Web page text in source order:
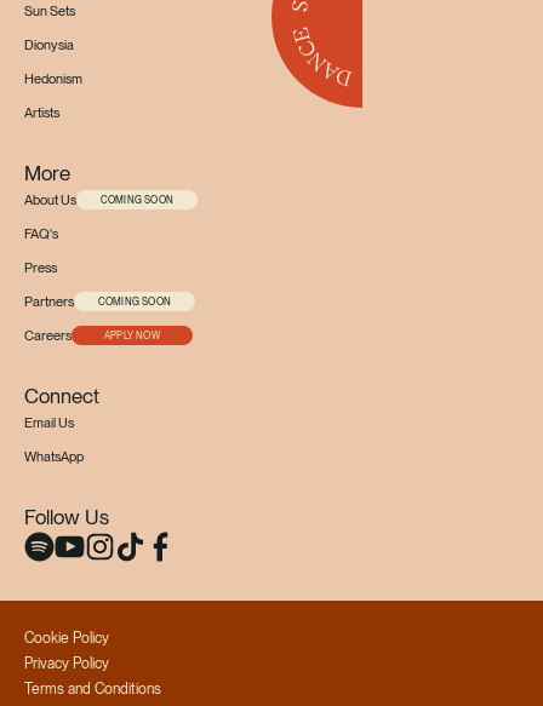
Sun Sets
Dionysia
Hedonism
Artists
More
About Us COMING SOON
FAQ's
Press
Partners
COMING SOON
Careers APPLY NOW
Connect
Email Us
WhatsApp
Follow Us
Cookie Policy
Privacy Policy
Terms and Conditions